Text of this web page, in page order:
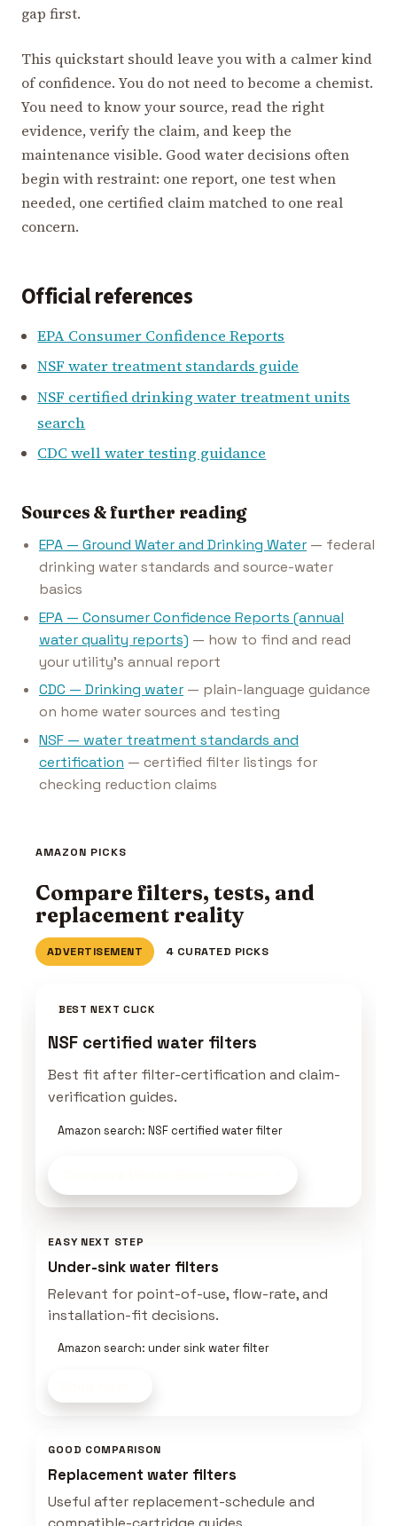
gap first.
This quickstart should leave you with a calmer kind
of confidence. You do not need to become a chemist.
You need to know your source, read the right
evidence, verify the claim, and keep the
maintenance visible. Good water decisions often
begin with restraint: one report, one test when
needed, one certified claim matched to one real
concern.
Official references
EPA Consumer Confidence Reports
NSF water treatment standards guide
NSF certified drinking water treatment units
search
CDC well water testing guidance
Sources & further reading
EPA — Ground Water and Drinking Water — federal
drinking water standards and source-water
basics
EPA — Consumer Confidence Reports (annual
water quality reports) — how to find and read
your utility's annual report
CDC — Drinking water — plain-language guidance
on home water sources and testing
NSF — water treatment standards and
certification — certified filter listings for
checking reduction claims
AMAZON PICKS
Compare filters, tests, and
replacement reality
ADVERTISEMENT 4 CURATED PICKS
BEST NEXT CLICK
NSF certified water filters
Best fit after filter-certification and claim-
verification guides.
Amazon search: NSF certified water filter
EASY NEXT STEP
Under-sink water filters
Relevant for point-of-use, flow-rate, and
installation-fit decisions.
Amazon search: under sink water filter
GOOD COMPARISON
Replacement water filters
Useful after replacement-schedule and